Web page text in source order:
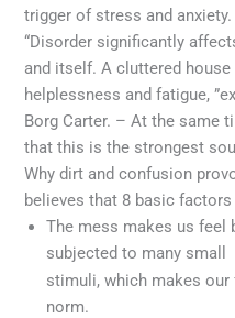
trigger of stress and anxiety.
“Disorder significantly
and itself. A cluttered
helplessness and fatigue,
Borg Carter. – At the same
that this is the strongest
Why dirt and confusion
believes that 8 basic factors
The mess makes us feel
subjected to many small
Meget ofte er kvinder
for livet, som at holde
stimuli, which makes
norm.